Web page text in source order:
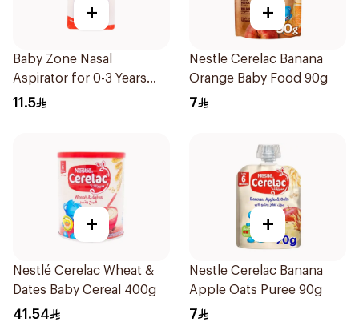
+
Baby Zone Nasal
Aspirator for 0-3 Years
with Cover 1Piece
11.5
+
Nestle Cerelac Banana
Orange Baby Food 90g
7
+
Nestlé Cerelac Wheat &
Dates Baby Cereal 400g
41.54
+
Nestle Cerelac Banana
Apple Oats Puree 90g
7